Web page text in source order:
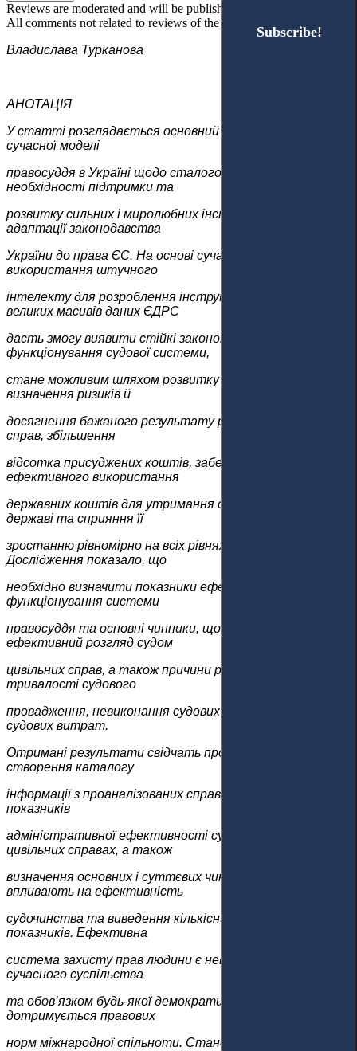
Reviews are moderated and will be published after verification!
All comments not related to reviews of the article will be deleted!
Владислава Турканова
АНОТАЦІЯ
У статті розглядається основний напрям формування
сучасної моделі
правосуддя в Україні щодо сталого розвитку,
необхідності підтримки та
розвитку сильних і миролюбних інституцій, а також
адаптації законодавства
України до права ЄС. На основі сучасних підходів
використання штучного
інтелекту для розроблення інструментів аналізу
великих масивів даних ЄДРС
дасть змогу виявити стійкі закономірності
функціонування судової системи,
стане можливим шляхом розвитку системи та
визначення ризиків й
досягнення бажаного результату розгляду цивільних
справ, збільшення
відсотка присуджених коштів, забезпечення
ефективного використання
державних коштів для утримання судової системи в
державі та сприяння її
зростанню рівномірно на всіх рівнях суспільства.
Дослідження показало, що
необхідно визначити показники ефективності
функціонування системи
правосуддя та основні чинники, що впливають на
ефективний розгляд судом
цивільних справ, а також причини ризику надмірної
тривалості судового
провадження, невиконання судових рішень та високих
судових витрат.
Отримані результати свідчать про необхідність
створення каталогу
інформації з проаналізованих справ з урахуванням
показників
адміністративної ефективності судочинства у
цивільних справах, а також
визначення основних і суттєвих чинників, що
впливають на ефективність
судочинства та виведення кількісних і результативних
показників. Ефективна
система захисту прав людини є невід’ємним елементом
сучасного суспільства
та обов’язком будь-якої демократичної держави, яка
дотримується правових
норм міжнародної спільноти. Становлення сучасного
Subscribe!
Subscribe!